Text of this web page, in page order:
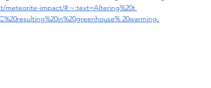
meteorite-impact/#:~:text=Altering%20t
20warming.